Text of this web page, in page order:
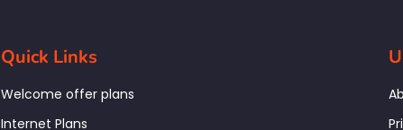
Quick Links
Welcome offer plans
Internet Plans